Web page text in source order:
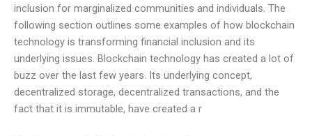
inclusion for marginalized communities and individuals. The
following section outlines some examples of how blockchain
technology is transforming financial inclusion and its
underlying issues. Blockchain technology has created a lot of
buzz over the last few years. Its underlying concept,
decentralized storage, decentralized transactions, and the
fact that it is immutable, have created a r